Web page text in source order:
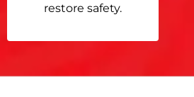
restore safety.